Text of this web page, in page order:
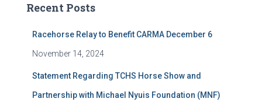
Recent Posts
Racehorse Relay to Benefit CARMA December 6
November 14, 2024
Statement Regarding TCHS Horse Show and
Partnership with Michael Nyuis Foundation (MNF)